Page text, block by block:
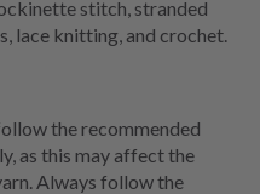
stitch, stranded
lace knitting, and crochet.
the recommended
as this may affect the
Always follow the